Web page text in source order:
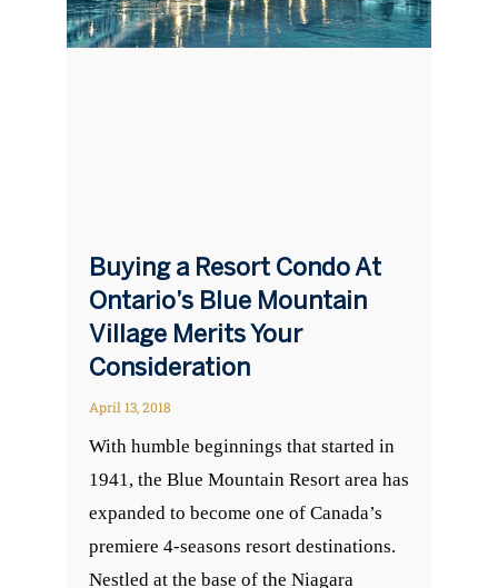
Buying a Resort Condo At
Ontario’s Blue Mountain
Village Merits Your
Consideration
April 13, 2018
With humble beginnings that started in
1941, the Blue Mountain Resort area has
expanded to become one of Canada’s
premiere 4-seasons resort destinations.
Nestled at the base of the Niagara